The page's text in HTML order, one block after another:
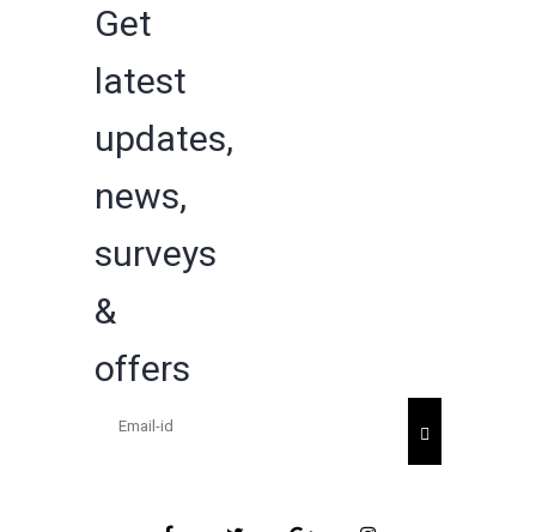
Get
latest
updates,
news,
surveys
&
offers